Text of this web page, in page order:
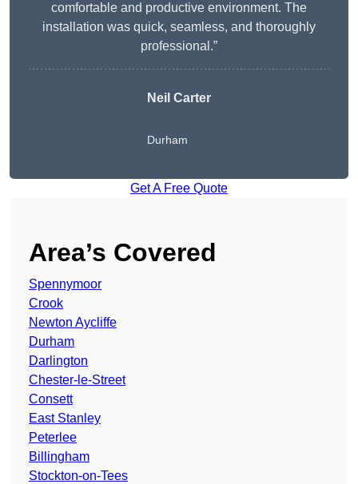
comfortable and productive environment. The
installation was quick, seamless, and thoroughly
professional.”
Neil Carter
Durham
Get A Free Quote
Area’s Covered
Spennymoor
Crook
Newton Aycliffe
Durham
Darlington
Chester-le-Street
Consett
East Stanley
Peterlee
Billingham
Stockton-on-Tees